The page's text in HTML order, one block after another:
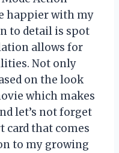
happier with my
to detail is spot
allows for
Not only
on the look
which makes
let’s not forget
card that comes
to my growing